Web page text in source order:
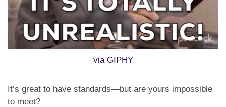
via GIPHY
It’s great to have standards—but are yours impossible
to meet?